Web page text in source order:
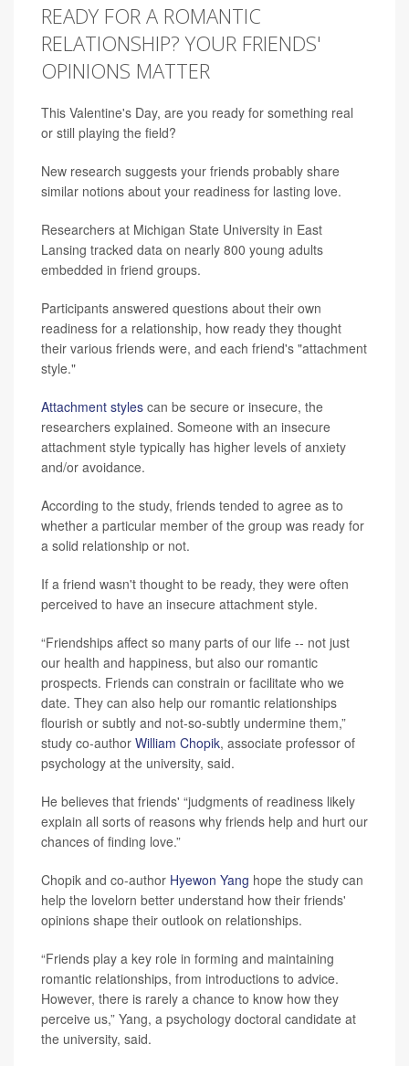
READY FOR A ROMANTIC
RELATIONSHIP? YOUR FRIENDS'
OPINIONS MATTER
This Valentine's Day, are you ready for something real
or still playing the field?
New research suggests your friends probably share
similar notions about your readiness for lasting love.
Researchers at Michigan State University in East
Lansing tracked data on nearly 800 young adults
embedded in friend groups.
Participants answered questions about their own
readiness for a relationship, how ready they thought
their various friends were, and each friend's "attachment
style."
Attachment styles can be secure or insecure, the
researchers explained. Someone with an insecure
attachment style typically has higher levels of anxiety
and/or avoidance.
According to the study, friends tended to agree as to
whether a particular member of the group was ready for
a solid relationship or not.
If a friend wasn't thought to be ready, they were often
perceived to have an insecure attachment style.
“Friendships affect so many parts of our life -- not just
our health and happiness, but also our romantic
prospects. Friends can constrain or facilitate who we
date. They can also help our romantic relationships
flourish or subtly and not-so-subtly undermine them,”
study co-author William Chopik, associate professor of
psychology at the university, said.
He believes that friends' “judgments of readiness likely
explain all sorts of reasons why friends help and hurt our
chances of finding love.”
Chopik and co-author Hyewon Yang hope the study can
help the lovelorn better understand how their friends'
opinions shape their outlook on relationships.
“Friends play a key role in forming and maintaining
romantic relationships, from introductions to advice.
However, there is rarely a chance to know how they
perceive us,” Yang, a psychology doctoral candidate at
the university, said.